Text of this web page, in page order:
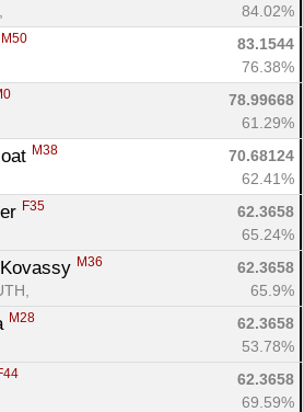
84.02%
M50
83.1544
76.38%
78.99668
61.29%
M38
70.68124
62.41%
F35
62.3658
65.24%
M36
62.3658
65.9%
M28
62.3658
53.78%
62.3658
69.59%